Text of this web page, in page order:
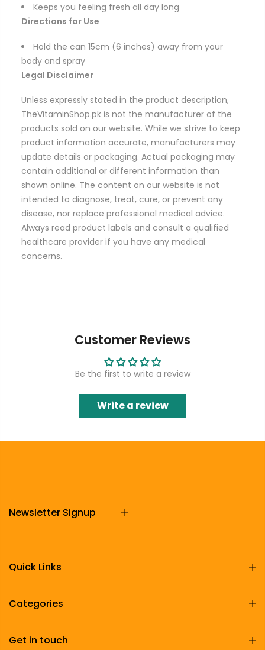
Keeps you feeling fresh all day long
Directions for Use
Hold the can 15cm (6 inches) away from your
body and spray
Legal Disclaimer
Unless expressly stated in the product description,
TheVitaminShop.pk is not the manufacturer of the
products sold on our website. While we strive to keep
product information accurate, manufacturers may
update details or packaging. Actual packaging may
contain additional or different information than
shown online. The content on our website is not
intended to diagnose, treat, cure, or prevent any
disease, nor replace professional medical advice.
Always read product labels and consult a qualified
healthcare provider if you have any medical
concerns.
Customer Reviews
Be the first to write a review
Write a review
Newsletter Signup
Quick Links
Categories
Get in touch